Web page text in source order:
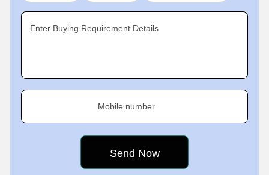
Enter Buying Requirement Details
Mobile number